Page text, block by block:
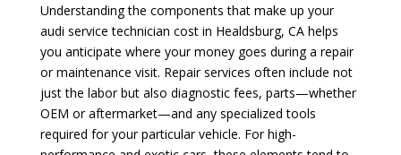
Understanding the components that make up your
audi service technician cost in Healdsburg, CA helps
you anticipate where your money goes during a repair
or maintenance visit. Repair services often include not
just the labor but also diagnostic fees, parts—whether
OEM or aftermarket—and any specialized tools
required for your particular vehicle. For high-